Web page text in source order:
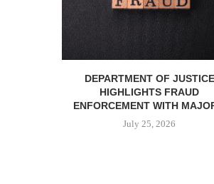
DEPARTMENT OF JUSTICE
HIGHLIGHTS FRAUD
ENFORCEMENT WITH
July 25, 2026